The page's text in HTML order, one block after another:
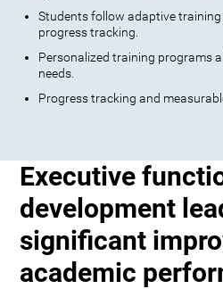
Students follow adaptive
progress tracking.
Personalized training programs
needs.
Progress tracking and
Executive
development
significant
academic